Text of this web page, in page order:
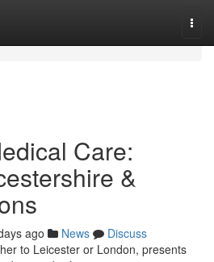
Care:
&
ago News
Discuss
to Leicester or London, presents